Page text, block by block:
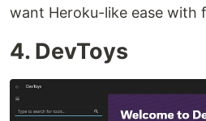
want Heroku-like ease with
4. DevToys